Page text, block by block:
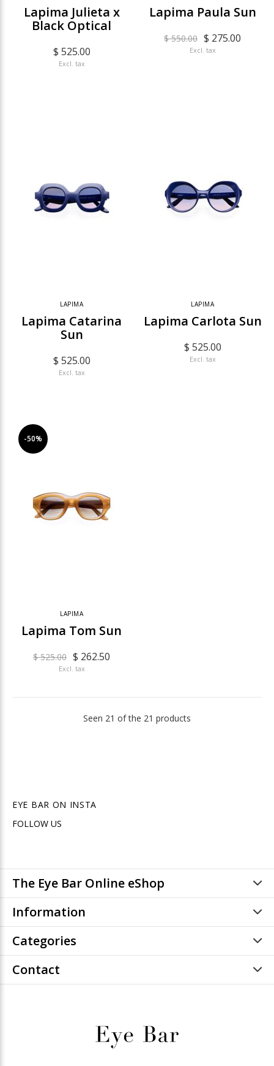
Lapima Julieta x
Black Optical
$ 525.00
Excl. tax
Lapima Paula Sun
$ 550.00 $ 275.00
Excl. tax
LAPIMA
Lapima Catarina
Sun
$ 525.00
Excl. tax
LAPIMA
Lapima Carlota Sun
$ 525.00
Excl. tax
-50%
LAPIMA
Lapima Tom Sun
$ 525.00 $ 262.50
Excl. tax
Seen 21 of the 21 products
EYE BAR ON INSTA
FOLLOW US
The Eye Bar Online eShop
Information
Categories
Contact